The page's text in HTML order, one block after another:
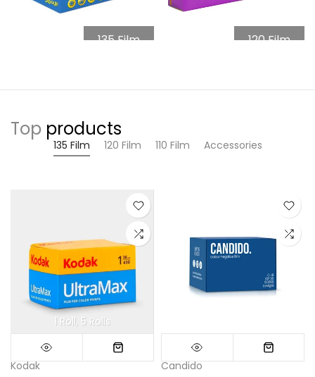
135 Film 120 Film
Top products
135 Film 120 Film 110 Film Accessories
1 Roll 5 Rolls
Kodak
Candido
Mini (16x16cm) Classic (33x33cm)